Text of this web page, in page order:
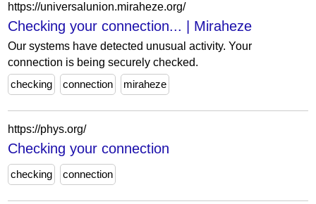
https://universalunion.miraheze.org/
Checking your connection... | Miraheze
Our systems have detected unusual activity. Your
connection is being securely checked.
checking
connection miraheze
https://phys.org/
Checking your connection
checking connection